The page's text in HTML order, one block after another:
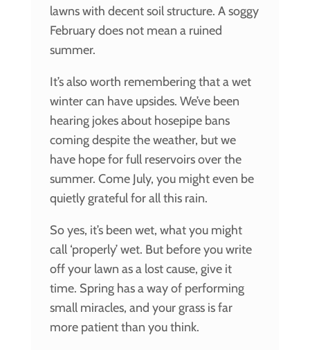
lawns with decent soil structure. A soggy
February does not mean a ruined
summer.
It’s also worth remembering that a wet
winter can have upsides. We’ve been
hearing jokes about hosepipe bans
coming despite the weather, but we
have hope for full reservoirs over the
summer. Come July, you might even be
quietly grateful for all this rain.
So yes, it’s been wet, what you might
call ‘properly’ wet. But before you write
off your lawn as a lost cause, give it
time. Spring has a way of performing
small miracles, and your grass is far
more patient than you think.